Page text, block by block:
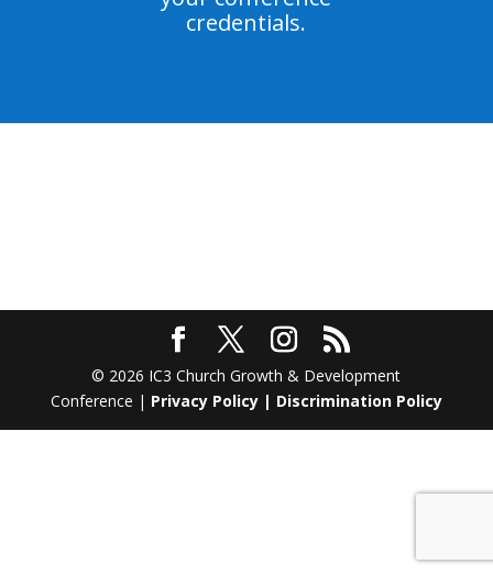
credentials.
© 2026 IC3 Church Growth & Development
Conference | Privacy Policy | Discrimination Policy